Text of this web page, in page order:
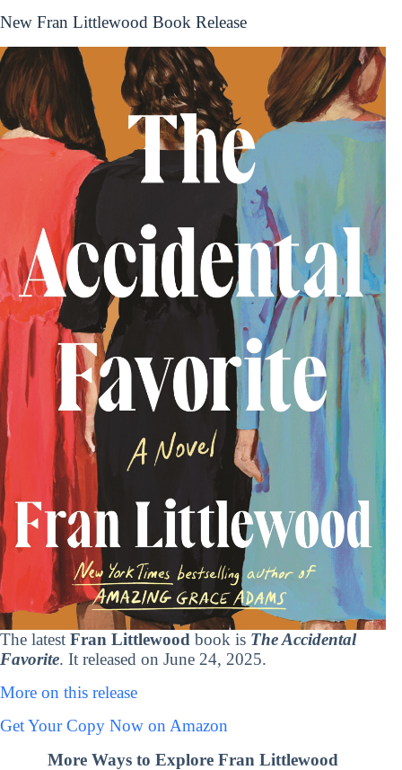
New Fran Littlewood Book Release
The latest Fran Littlewood book is The Accidental
Favorite. It released on June 24, 2025.
More on this release
Get Your Copy Now on Amazon
More Ways to Explore Fran Littlewood